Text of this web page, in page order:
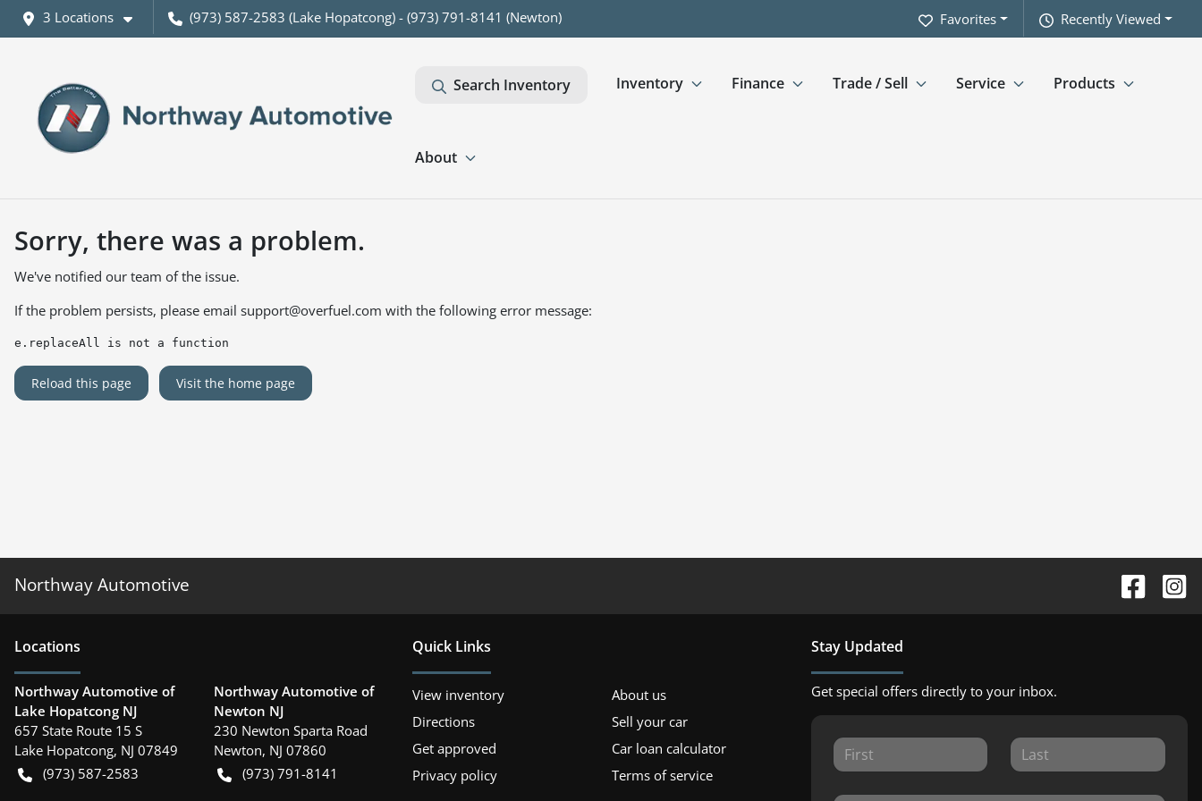
3 Locations (973) 587-2583 (Lake Hopatcong) - (973) 791-8141 (Newton) Recently Viewed
Favorites
Search Inventory Inventory Finance Trade / Sell Service Products
About
Sorry, there was a problem.
We've notified our team of the issue.
If the problem persists, please email support@overfuel.com with the following error message:
e.replaceAll is not a function
Reload this page Visit the home page
Northway Automotive
Locations
Northway Automotive of
Lake Hopatcong NJ
657 State Route 15 S
Lake Hopatcong, NJ 07849
(973) 587-2583
Northway Automotive of
Newton NJ
230 Newton Sparta Road
Newton, NJ 07860
(973) 791-8141
Quick Links
View inventory
About us
Directions
Sell your car
Get approved
Car loan calculator
Privacy policy
Terms of service
Stay Updated
Get special offers directly to your inbox.